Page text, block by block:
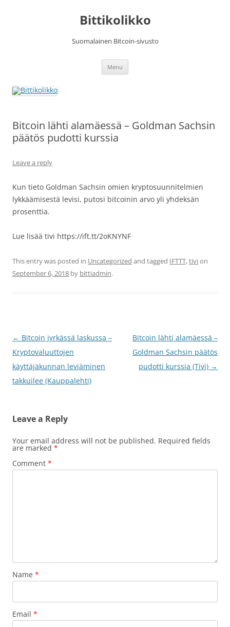
Bittikolikko
Suomalainen Bitcoin-sivusto
Menu
Bitcoin lähti alamäessä – Goldman Sachsin
päätös pudotti kurssia
Leave a reply
Kun tieto Goldman Sachsin omien kryptosuunnitelmien
lykkäämisestä levisi, putosi bitcoinin arvo yli yhdeksän
prosenttia.
Lue lisää tivi https://ift.tt/2oKNYNF
This entry was posted in Uncategorized and tagged IFTTT,tivion
September 6, 2018 by bittiadmin.
Post
navigation
← Bitcoin jyrkässä laskussa –
Kryptovaluuttojen
käyttäjäkunnan leviäminen
takkuilee (Kauppalehti)
Bitcoin lähti alamäessä –
Goldman Sachsin päätös
pudotti kurssia (Tivi) →
Leave a Reply
Your email address will not be published. Required fields
are marked *
Comment *
Name *
Email *